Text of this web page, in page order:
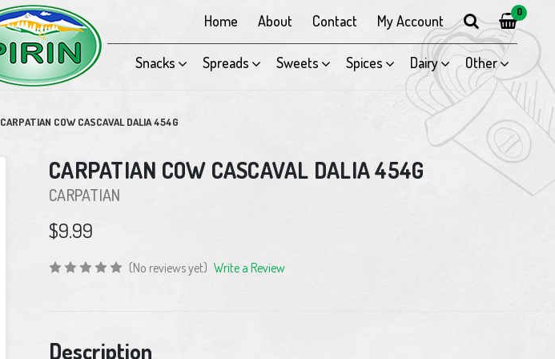
Home About Contact My Account
0
Snacks Spreads Sweets Spices Dairy Other
CARPATIAN COW CASCAVAL DALIA 454G
CARPATIAN COW CASCAVAL DALIA 454G
CARPATIAN
$9.99
(No reviews yet) Write a Review
Description
Current